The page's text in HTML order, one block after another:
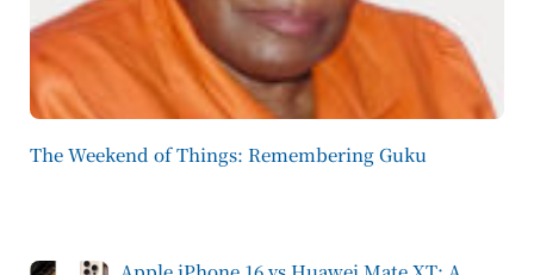
The Weekend of Things: Remembering Guku